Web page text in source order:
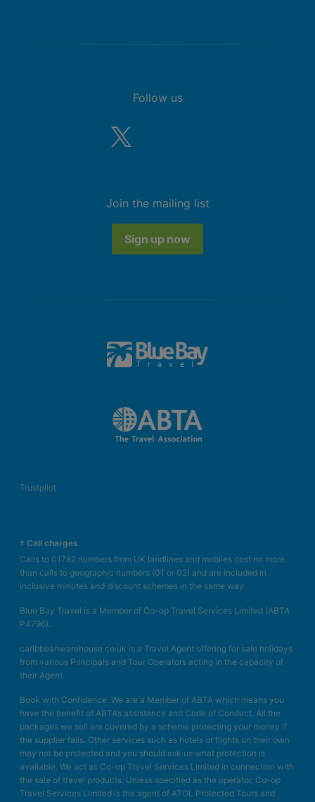
Follow us
Join the mailing list
Sign up now
Trustpilot
† Call charges
Calls to 01782 numbers from UK landlines and mobiles cost no more
than calls to geographic numbers (01 or 02) and are included in
inclusive minutes and discount schemes in the same way.
Blue Bay Travel is a Member of Co-op Travel Services Limited (ABTA
P4796).
caribbeanwarehouse.co.uk is a Travel Agent offering for sale holidays
from various Principals and Tour Operators acting in the capacity of
their Agent.
Book with Confidence. We are a Member of ABTA which means you
have the benefit of ABTA’s assistance and Code of Conduct. All the
packages we sell are covered by a scheme protecting your money if
the supplier fails. Other services such as hotels or flights on their own
may not be protected and you should ask us what protection is
available. We act as Co-op Travel Services Limited in connection with
the sale of travel products. Unless specified as the operator, Co-op
Travel Services Limited is the agent of ATOL Protected Tours and